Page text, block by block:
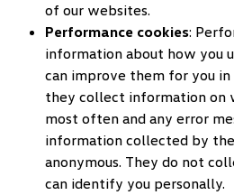
of our websites.
Performance cookies:
information about how you
can improve them for you
they collect information on
most often and any error
information collected by
anonymous. They do not
can identify you personally.